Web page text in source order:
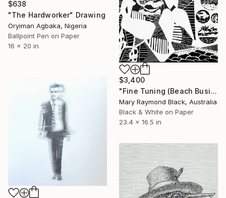
$638
"The Hardworker" Drawing
Oryiman Agbaka, Nigeria
Ballpoint Pen on Paper
16 x 20 in
$3,400
"Fine Tuning (Beach Business series)" Drawing
Mary Raymond Black, Australia
Black & White on Paper
23.4 x 16.5 in